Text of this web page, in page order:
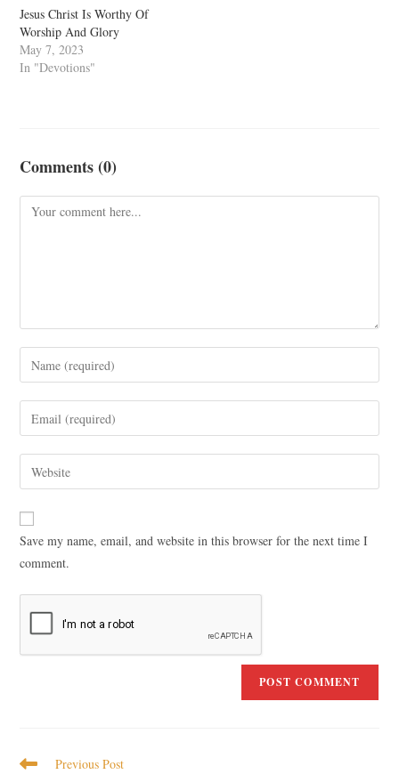
Jesus Christ Is Worthy Of
Worship And Glory
May 7, 2023
In "Devotions"
Comments (0)
Save my name, email, and website in this browser for the next time I
comment.
Previous Post